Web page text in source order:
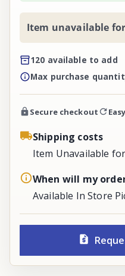
Item unavailable
120 available to add
Max purchase
Secure checkout
Shipping costs
Item Unavailable
When will my
Available In Store